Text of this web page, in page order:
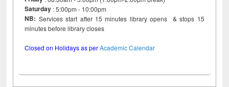
Saturday : 5:00pm - 10:00pm
NB: Services start after 15 minutes library opens & stops 15
minutes before library closes
Closed on Holidays as perAcademic Calendar